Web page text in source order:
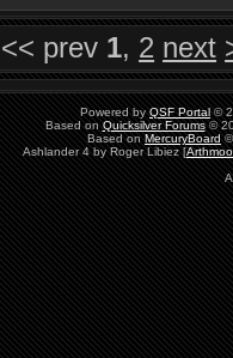
<< prev 1, 2 next
Powered by QSF Portal ©
Based on Quicksilver Forums©
Based on MercuryBoard
Ashlander 4 by Roger Libiez [